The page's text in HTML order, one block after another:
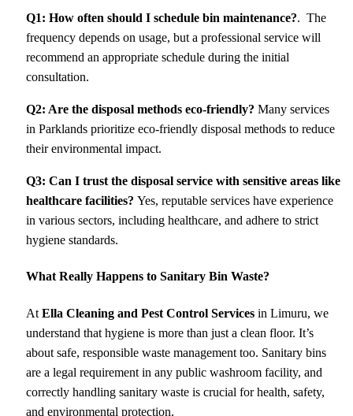
Q1: How often should I schedule bin maintenance?. The
frequency depends on usage, but a professional service will
recommend an appropriate schedule during the initial
consultation.
Q2: Are the disposal methods eco-friendly? Many services
in Parklands prioritize eco-friendly disposal methods to reduce
their environmental impact.
Q3: Can I trust the disposal service with sensitive areas like
healthcare facilities? Yes, reputable services have experience
in various sectors, including healthcare, and adhere to strict
hygiene standards.
What Really Happens to Sanitary Bin Waste?
At Ella Cleaning and Pest Control Servicesin Limuru, we
understand that hygiene is more than just a clean floor. It’s
about safe, responsible waste management too. Sanitary bins
are a legal requirement in any public washroom facility, and
correctly handling sanitary waste is crucial for health, safety,
and environmental protection.